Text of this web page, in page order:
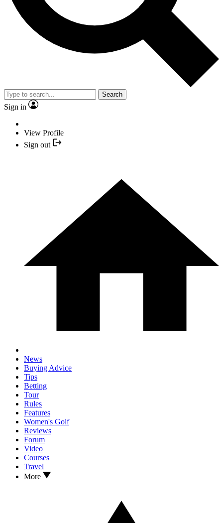
Search
Sign in
View Profile
Sign out
News
Buying Advice
Tips
Betting
Tour
Rules
Features
Women's Golf
Reviews
Forum
Video
Courses
Travel
More